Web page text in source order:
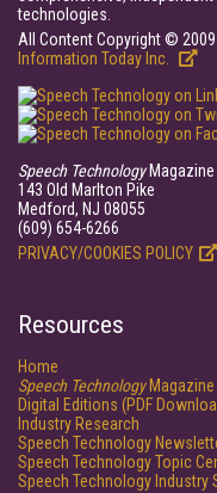
technologies.
All Content Copyright © 2009
Information Today Inc.
Speech TechnologyMagazine
143 Old Marlton Pike
Medford, NJ 08055
(609) 654-6266
PRIVACY/COOKIES POLICY
Resources
Home
Speech TechnologyMagazine
Digital Editions (PDF
Industry Research
Speech Technology
Speech Technology Topic
Speech Technology Industry